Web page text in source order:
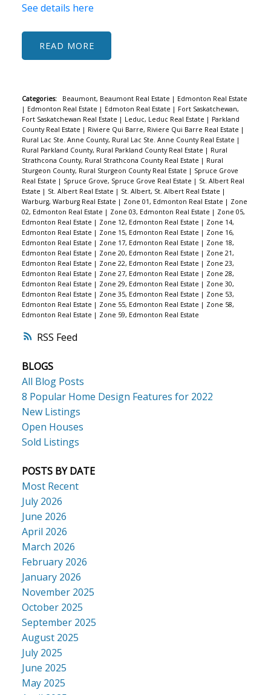
RSS
See details here
READ
Categories: Beaumont, Beaumont Real Estate | Edmonton Real Estate
| Edmonton Real Estate | Edmoton Real Estate | Fort Saskatchewan,
Fort Saskatchewan Real Estate | Leduc, Leduc Real Estate | Parkland
County Real Estate | Riviere Qui Barre, Riviere Qui Barre Real Estate |
Rural Lac Ste. Anne County, Rural Lac Ste. Anne County Real Estate |
Rural Parkland County, Rural Parkland County Real Estate | Rural
Strathcona County, Rural Strathcona County Real Estate | Rural
Sturgeon County, Rural Sturgeon County Real Estate | Spruce Grove
Real Estate | Spruce Grove, Spruce Grove Real Estate | St. Albert Real
Estate | St. Albert Real Estate | St. Albert, St. Albert Real Estate |
Warburg, Warburg Real Estate | Zone 01, Edmonton Real Estate | Zone
02, Edmonton Real Estate | Zone 03, Edmonton Real Estate | Zone 05,
Edmonton Real Estate | Zone 12, Edmonton Real Estate | Zone 14,
Edmonton Real Estate | Zone 15, Edmonton Real Estate | Zone 16,
Edmonton Real Estate | Zone 17, Edmonton Real Estate | Zone 18,
Edmonton Real Estate | Zone 20, Edmonton Real Estate | Zone 21,
Edmonton Real Estate | Zone 22, Edmonton Real Estate | Zone 23,
Edmonton Real Estate | Zone 27, Edmonton Real Estate | Zone 28,
Edmonton Real Estate | Zone 29, Edmonton Real Estate | Zone 30,
Edmonton Real Estate | Zone 35, Edmonton Real Estate | Zone 53,
Edmonton Real Estate | Zone 55, Edmonton Real Estate | Zone 58,
Edmonton Real Estate | Zone 59, Edmonton Real Estate
BLOGS
All Blog Posts
8 Popular Home Design Features for 2022
New Listings
Open Houses
Sold Listings
POSTS BY DATE
Most Recent
July 2026
June 2026
April 2026
March 2026
February 2026
January 2026
November 2025
October 2025
September 2025
August 2025
July 2025
June 2025
May 2025